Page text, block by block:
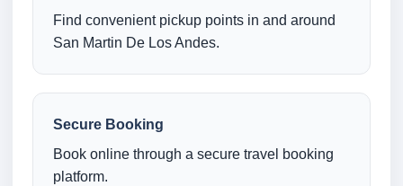
Find convenient pickup points in and around
San Martin De Los Andes.
Secure Booking
Book online through a secure travel booking
platform.